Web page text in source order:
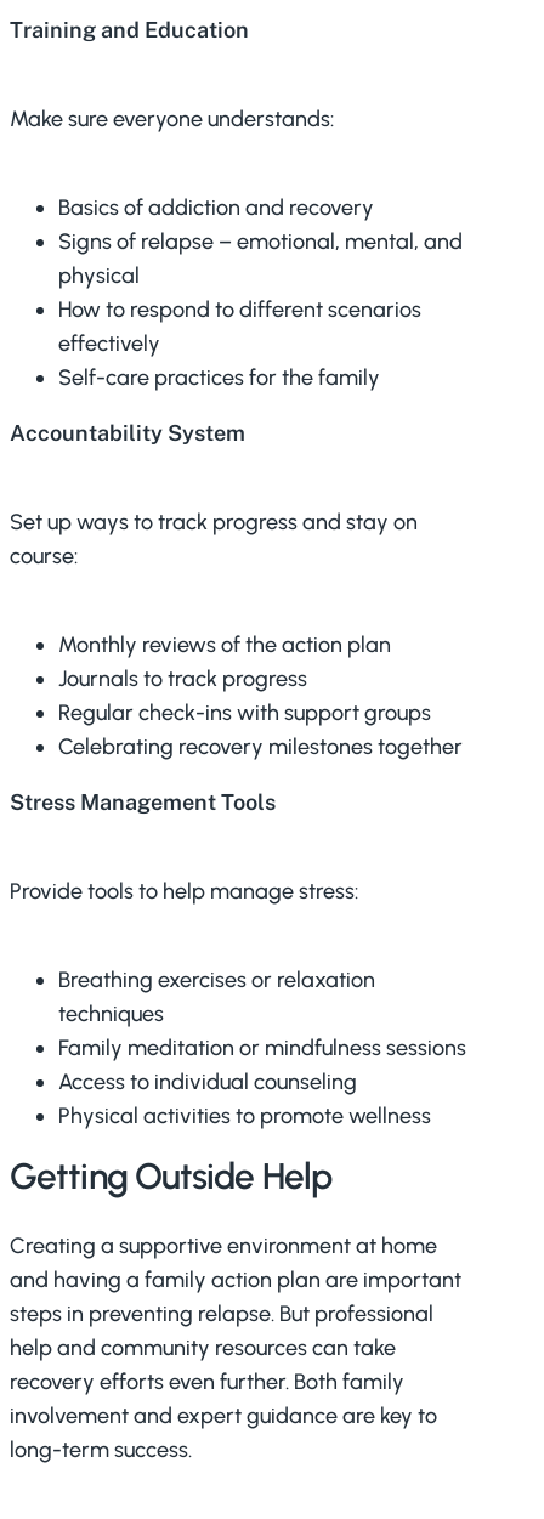
Training and Education
Make sure everyone understands:
Basics of addiction and recovery
Signs of relapse – emotional, mental, and
physical
How to respond to different scenarios
effectively
Self-care practices for the family
Accountability System
Set up ways to track progress and stay on
course:
Monthly reviews of the action plan
Journals to track progress
Regular check-ins with support groups
Celebrating recovery milestones together
Stress Management Tools
Provide tools to help manage stress:
Breathing exercises or relaxation
techniques
Family meditation or mindfulness sessions
Access to individual counseling
Physical activities to promote wellness
Getting Outside Help
Creating a supportive environment at home
and having a family action plan are important
steps in preventing relapse. But professional
help and community resources can take
recovery efforts even further. Both family
involvement and expert guidance are key to
long-term success.